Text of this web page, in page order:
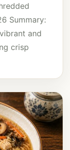
Summary:
and
crisp